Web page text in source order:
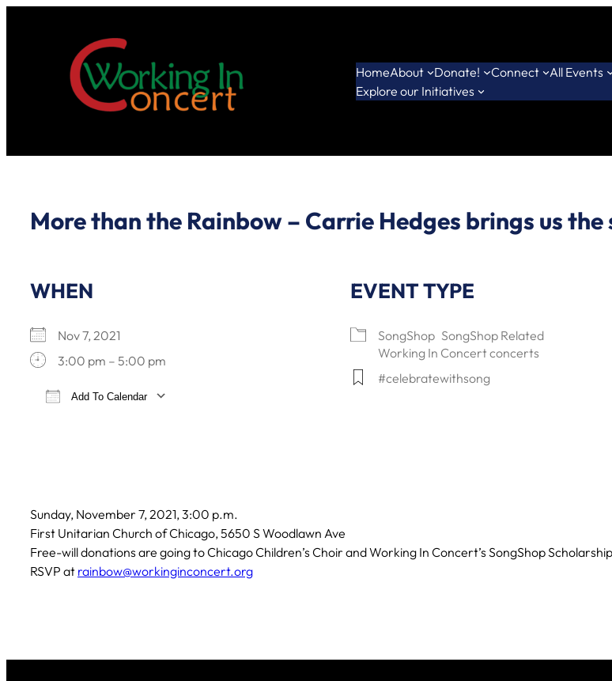
HomeAbout Donate! Connect
All Events
Explore our Initiatives
More than the Rainbow – Carrie Hedges brings us
WHEN
Nov 7, 2021
3:00 pm – 5:00 pm
Add To Calendar
EVENT TYPE
SongShop SongShop Related
Working In Concert concerts
#celebratewithsong
Sunday, November 7, 2021, 3:00 p.m.
First Unitarian Church of Chicago, 5650 S Woodlawn Ave
Free-will donations are going to Chicago Children’s Choir and Working In Concert’s SongShop
RSVP at rainbow@workinginconcert.org